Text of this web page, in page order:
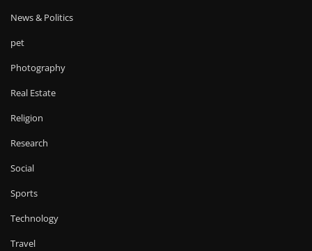
News & Politics
pet
Photography
Real Estate
Religion
Research
Social
Sports
Technology
Travel